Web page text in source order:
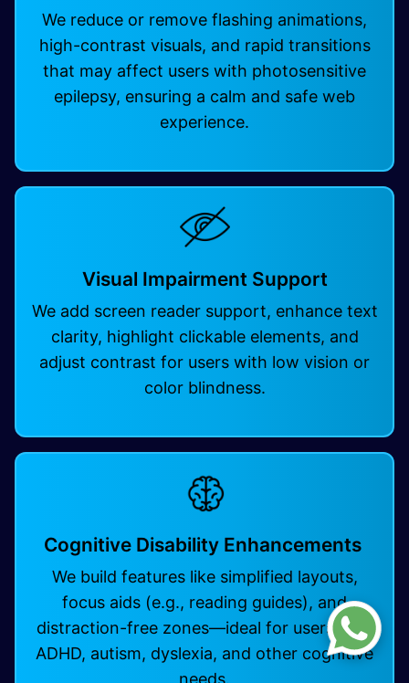
We reduce or remove flashing animations,
high-contrast visuals, and rapid transitions
that may affect users with photosensitive
epilepsy, ensuring a calm and safe web
experience.
Visual Impairment Support
We add screen reader support, enhance text
clarity, highlight clickable elements, and
adjust contrast for users with low vision or
color blindness.
Cognitive Disability Enhancements
We build features like simplified layouts,
focus aids (e.g., reading guides), and
distraction-free zones—ideal for users with
ADHD, autism, dyslexia, and other cognitive
needs. ​